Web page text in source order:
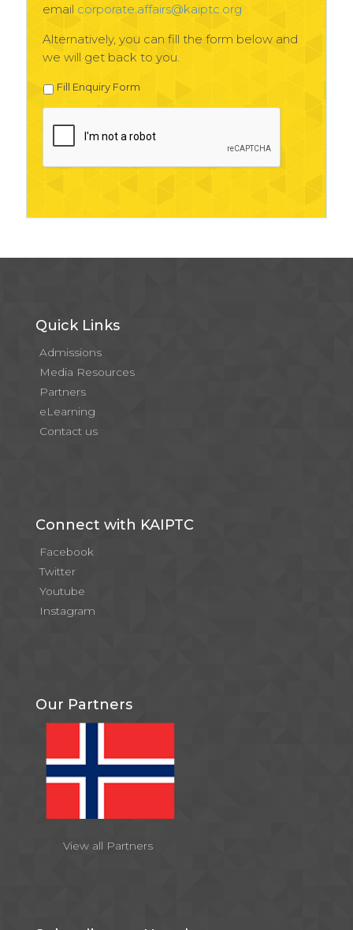
email corporate.affairs@kaiptc.org
Alternatively, you can fill the form below and
we will get back to you.
Fill Enquiry Form
Quick Links
Admissions
Media Resources
Partners
eLearning
Contact us
Connect with KAIPTC
Facebook
Twitter
Youtube
Instagram
Our Partners
View all Partners